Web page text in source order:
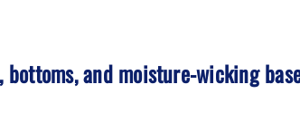
and moisture-wicking